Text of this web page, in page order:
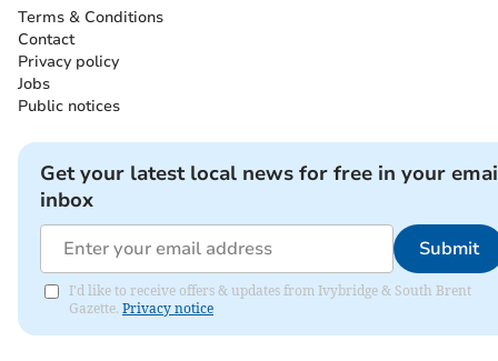
Terms & Conditions
Contact
Privacy policy
Jobs
Public notices
Get your latest local news for free in your
inbox
Submit
I'd like to receive offers & updates from Ivybridge & South Brent
Gazette. Privacy notice